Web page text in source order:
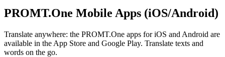
PROMT.One Mobile Apps (iOS/Android)
Translate anywhere: the PROMT.One apps for iOS and Android are
available in the App Store and Google Play. Translate texts and
words on the go.